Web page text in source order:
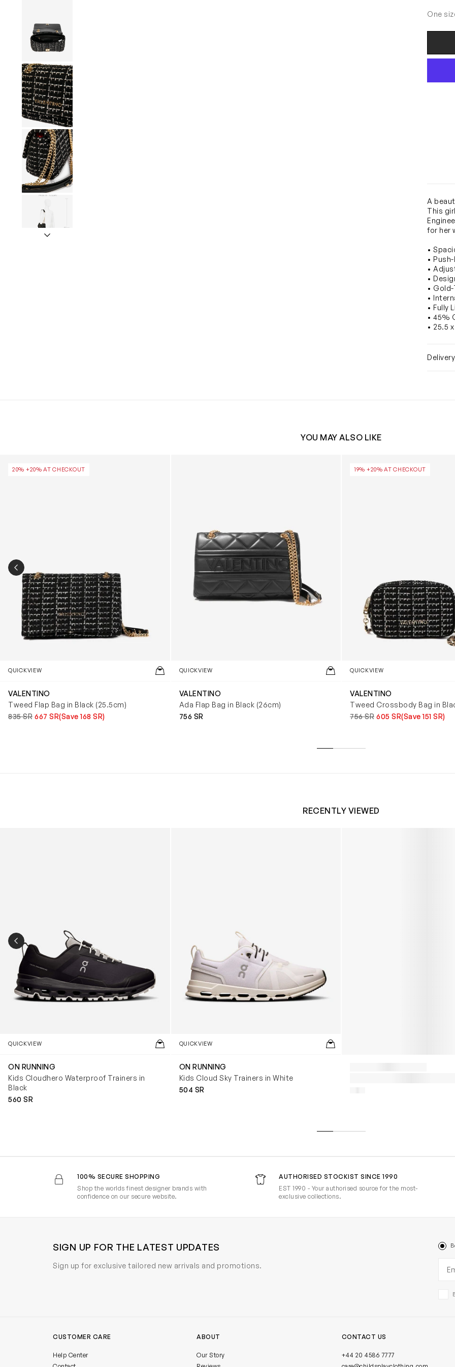
One
A
This
for her
•
•
•
•
•
•
• Fully
• 45%
• 25.5
YOU MAY ALSO LIKE
20% +20% AT CHECKOUT
QUICKVIEW
VALENTINO
Tweed Flap Bag in Black (25.5cm)
835 SR 667 SR(Save 168 SR)
QUICKVIEW
VALENTINO
Ada Flap Bag in Black (26cm)
756 SR
19% +20% AT CHECKOUT
QUICKVIEW
VALENTINO
Tweed Crossbody Bag in
756 SR 605 SR(Save 151 SR)
PREVIOUS SLIDE
RECENTLY VIEWED
QUICKVIEW
ON RUNNING
Kids Cloudhero Waterproof Trainers in
Black
560 SR
QUICKVIEW
ON RUNNING
Kids Cloud Sky Trainers in White
504 SR
PREVIOUS SLIDE
100% SECURE SHOPPING
Shop the worlds finest designer brands with
confidence on our secure website.
AUTHORISED STOCKIST SINCE 1990
EST 1990 - Your authorised source for the most-
exclusive collections.
SIGN UP FOR THE LATEST UPDATES
Sign up for exclusive tailored new arrivals and promotions.
CUSTOMER CARE
Help Center
ABOUT
Our Story
CONTACT US
+44 20 4586 7777